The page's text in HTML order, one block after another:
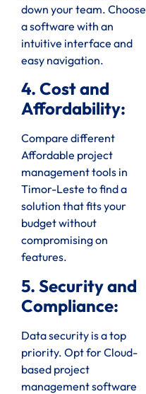
down your team. Choose
a software with an
intuitive interface and
easy navigation.
4. Cost and
Affordability:
Compare different
Affordable project
management tools in
Timor-Leste to find a
solution that fits your
budget without
compromising on
features.
5. Security and
Compliance:
Data security is a top
priority. Opt for Cloud-
based project
management software